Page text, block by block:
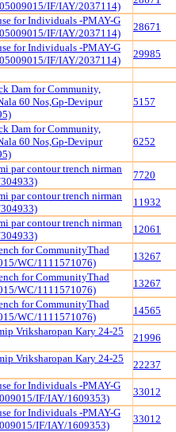
IF/IAY/2037114)
for Individuals -PMAY-G
IF/IAY/2037114)
28671
for Individuals -PMAY-G
IF/IAY/2037114)
29985
Dam for Community,
60 Nos,Gp-Devipur
5157
Dam for Community,
60 Nos,Gp-Devipur
6252
par contour trench nirman
7720
par contour trench nirman
11932
par contour trench nirman
12061
for CommunityThad
WC/1111571076)
13267
for CommunityThad
WC/1111571076)
13267
for CommunityThad
WC/1111571076)
14565
Vriksharopan Kary 24-25
21996
Vriksharopan Kary 24-25
22237
for Individuals -PMAY-G
IF/IAY/1609353)
33012
for Individuals -PMAY-G
IF/IAY/1609353)
33012